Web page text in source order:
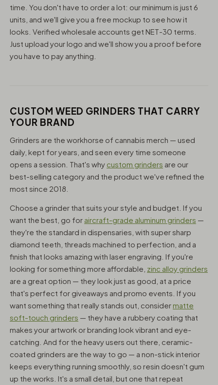
time. You don't have to order a lot: our minimum is just 6
units, and we'll give you a free mockup to see how it
looks. Verified wholesale accounts get NET-30 terms.
Just upload your logo and we'll show you a proof before
you have to pay anything.
CUSTOM WEED GRINDERS THAT CARRY
YOUR BRAND
Grinders are the workhorse of cannabis merch — used
daily, kept for years, and seen every time someone
opens a session. That's why custom grinders are our
best-selling category and the product we've refined the
most since 2018.
Choose a grinder that suits your style and budget. If you
want the best, go for aircraft-grade aluminum grinders —
they're the standard in dispensaries, with super sharp
diamond teeth, threads machined to perfection, and a
finish that looks amazing with laser engraving. If you're
looking for something more affordable, zinc alloy grinders
are a great option — they look just as good, at a price
that's perfect for giveaways and promo events. If you
want something that really stands out, considermatte
soft-touch grinders — they have a rubbery coating that
makes your artwork or branding look vibrant and eye-
catching. And for the heavy users out there, ceramic-
coated grinders are the way to go — a non-stick interior
keeps everything running smoothly, so resin doesn't gum
up the works. It's a small detail, but one that repeat